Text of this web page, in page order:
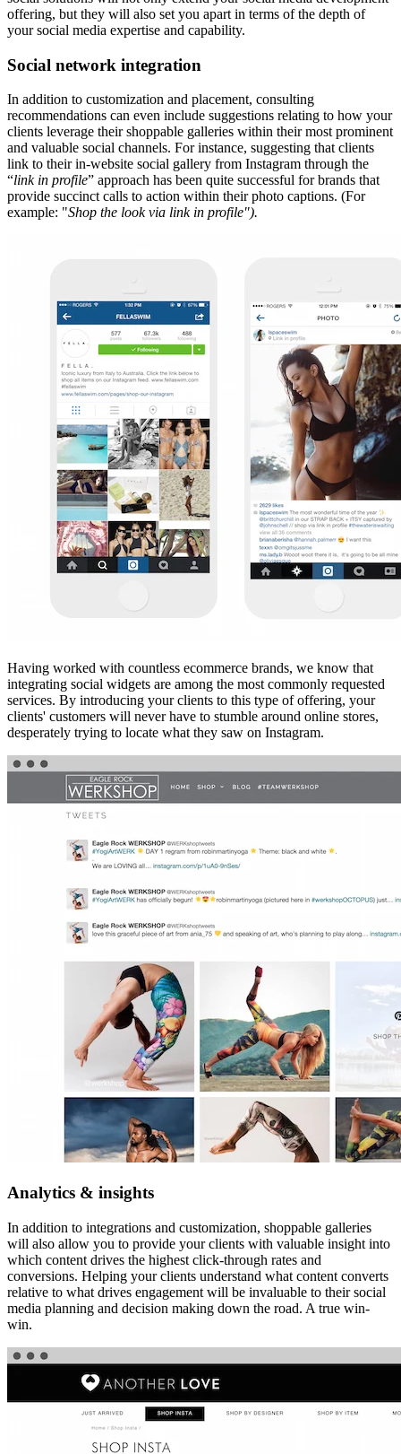
offering, but they will also set you apart in terms of the depth of
your social media expertise and capability.
Social network integration
In addition to customization and placement, consulting
recommendations can even include suggestions relating to how your
clients leverage their shoppable galleries within their most prominent
and valuable social channels. For instance, suggesting that clients
link to their in-website social gallery from Instagram through the
“link in profile” approach has been quite successful for brands that
provide succinct calls to action within their photo captions. (For
example: "Shop the look via link in profile").
Having worked with countless ecommerce brands, we know that
integrating social widgets are among the most commonly requested
services. By introducing your clients to this type of offering, your
clients' customers will never have to stumble around online stores,
desperately trying to locate what they saw on Instagram.
Analytics & insights
In addition to integrations and customization, shoppable galleries
will also allow you to provide your clients with valuable insight into
which content drives the highest click-through rates and
conversions. Helping your clients understand what content converts
relative to what drives engagement will be invaluable to their social
media planning and decision making down the road. A true win-
win.